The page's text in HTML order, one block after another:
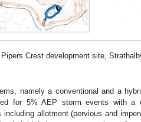
Pipers Crest development site,
namely a conventional and a
for 5% AEP storm events with a
allotment (pervious and